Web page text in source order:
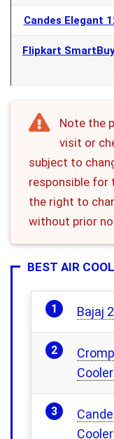
Candes Elegant
Flipkart
Note the
visit or
subject to
responsible for
the right to
without prior
BEST AIR
Bajaj
Cooler
Cooler